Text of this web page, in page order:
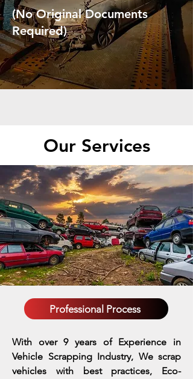
(No Original Documents
Required)
Our Services
Professional Process
With over 9 years of Experience in
Vehicle Scrapping Industry, We scrap
vehicles with best practices, Eco-